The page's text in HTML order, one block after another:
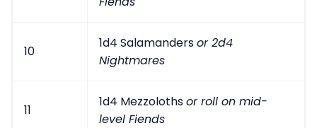
10
1d4 Salamandersor 2d4
Nightmares
11
1d4 Mezzolothsor roll on mid-
level Fiends